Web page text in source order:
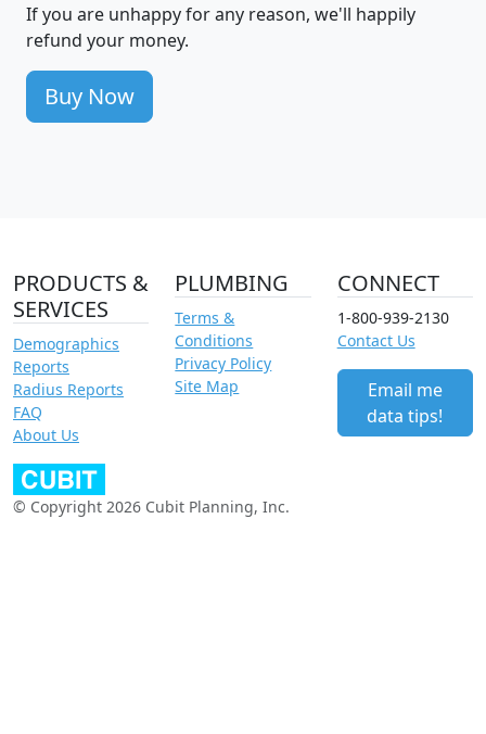
If you are unhappy for any reason, we'll happily
refund your money.
Buy Now
PRODUCTS &
SERVICES
Demographics
Reports
Radius Reports
FAQ
About Us
PLUMBING
Terms &
Conditions
Privacy Policy
Site Map
CONNECT
1-800-939-2130
Contact Us
Email me
data tips!
© Copyright 2026 Cubit Planning, Inc.